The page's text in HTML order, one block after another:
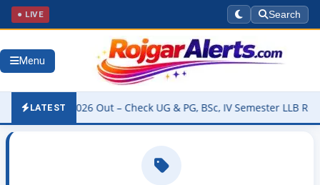
● LIVE Search
Menu
LATEST
Result 2026 Out – Check UG & PG, BSc, IV Semester LLB Results